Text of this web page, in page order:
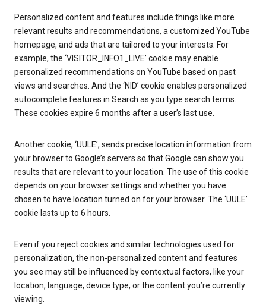
Personalized content and features include things like more
relevant results and recommendations, a customized YouTube
homepage, and ads that are tailored to your interests. For
example, the ‘VISITOR_INFO1_LIVE’ cookie may enable
personalized recommendations on YouTube based on past
views and searches. And the ‘NID’ cookie enables personalized
autocomplete features in Search as you type search terms.
These cookies expire 6 months after a user’s last use.
Another cookie, ‘UULE’, sends precise location information from
your browser to Google’s servers so that Google can show you
results that are relevant to your location. The use of this cookie
depends on your browser settings and whether you have
chosen to have location turned on for your browser. The ‘UULE’
cookie lasts up to 6 hours.
Even if you reject cookies and similar technologies used for
personalization, the non-personalized content and features
you see may still be influenced by contextual factors, like your
location, language, device type, or the content you’re currently
viewing.